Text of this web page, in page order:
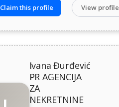
Claim this profile
View profile
Ivana Đurđević
PR AGENCIJA
ZA
NEKRETNINE